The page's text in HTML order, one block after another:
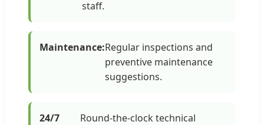
staff.
Maintenance:Regular inspections and
preventive maintenance
suggestions.
24/7
Round-the-clock technical